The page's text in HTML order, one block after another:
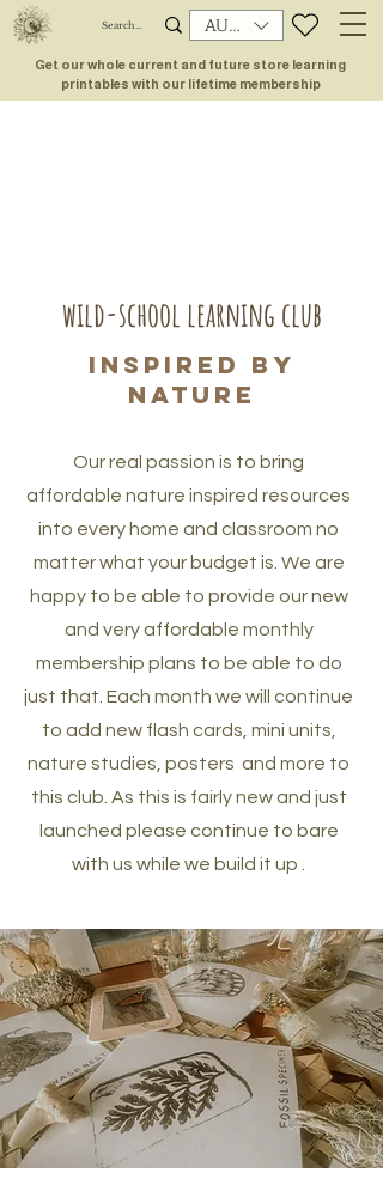
AUD (AU$)
Get our whole current and future store learning
printables with our lifetime membership
wild-school learning club
inspired by
nature
Our real passion is to bring
affordable nature inspired resources
into every home and classroom no
matter what your budget is. We are
happy to be able to provide our new
and very affordable monthly
membership plans to be able to do
just that. Each month we will continue
to add new flash cards, mini units,
nature studies, posters and more to
this club. As this is fairly new and just
launched please continue to bare
with us while we build it up .